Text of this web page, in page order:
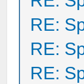
RE:
RE:
RE: